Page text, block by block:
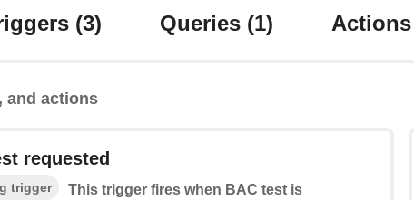
(3) Queries (1) Actions
and actions
requested
trigger
This trigger fires when BAC test is